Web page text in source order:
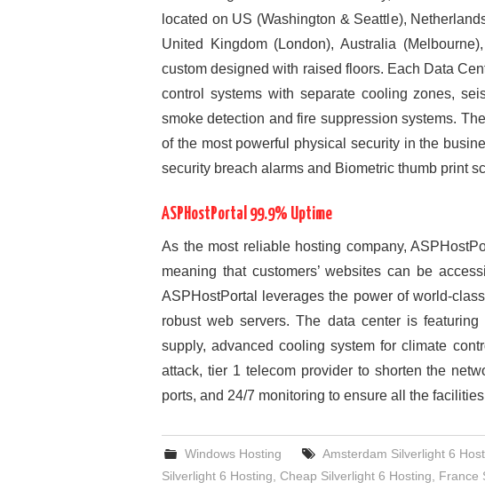
located on US (Washington & Seattle),
United Kingdom (London), Australia
custom designed with raised floors. Each Data
control systems with separate cooling zones,
smoke detection and fire suppression systems.
of the most powerful physical security in the
security breach alarms and Biometric thumb print
ASPHostPortal 99.9% Uptime
As the most reliable hosting company,
meaning that customers’ websites can be
ASPHostPortal leverages the power of world-
robust web servers. The data center is
supply, advanced cooling system for climate
attack, tier 1 telecom provider to shorten the
ports, and 24/7 monitoring to ensure all the
Windows Hosting Amsterdam Silverlight 6
Silverlight 6 Hosting Cheap Silverlight 6 Hosting France